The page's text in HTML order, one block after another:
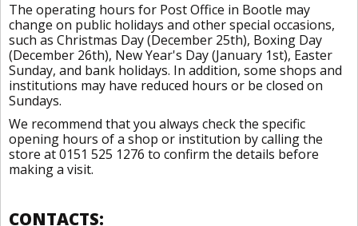
The operating hours for Post Office in Bootle may
change on public holidays and other special occasions,
such as Christmas Day (December 25th), Boxing Day
(December 26th), New Year's Day (January 1st), Easter
Sunday, and bank holidays. In addition, some shops and
institutions may have reduced hours or be closed on
Sundays.
We recommend that you always check the specific
opening hours of a shop or institution by calling the
store at 0151 525 1276 to confirm the details before
making a visit.
CONTACTS: